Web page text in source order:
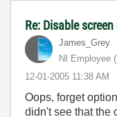
Re: Disable
James_Grey
NI Employee
‎12-01-2005 11:38 AM
Oops, forget
didn't see that the